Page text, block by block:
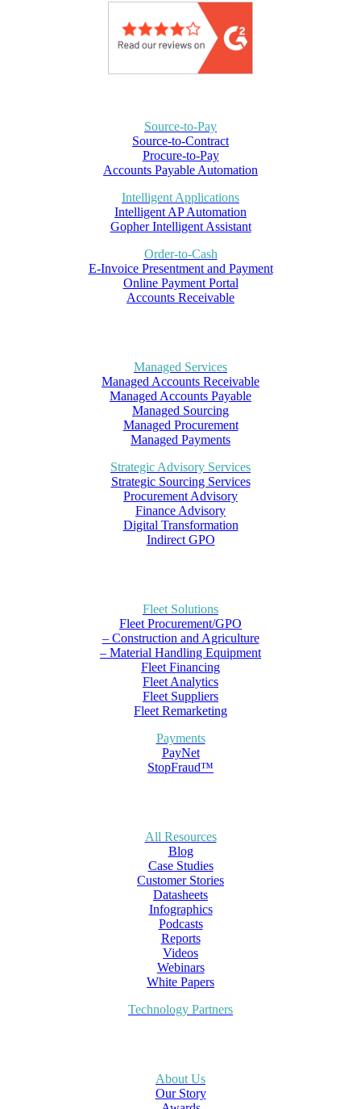
Source-to-Pay
Source-to-Contract
Procure-to-Pay
Accounts Payable Automation
Intelligent Applications
Intelligent AP Automation
Gopher Intelligent Assistant
Order-to-Cash
E-Invoice Presentment and Payment
Online Payment Portal
Accounts Receivable
Managed Services
Managed Accounts Receivable
Managed Accounts Payable
Managed Sourcing
Managed Procurement
Managed Payments
Strategic Advisory Services
Strategic Sourcing Services
Procurement Advisory
Finance Advisory
Digital Transformation
Indirect GPO
Fleet Solutions
Fleet Procurement/GPO
– Construction and Agriculture
– Material Handling Equipment
Fleet Financing
Fleet Analytics
Fleet Suppliers
Fleet Remarketing
Payments
PayNet
StopFraud™
All Resources
Blog
Case Studies
Customer Stories
Datasheets
Infographics
Podcasts
Reports
Videos
Webinars
White Papers
Technology Partners
About Us
Our Story